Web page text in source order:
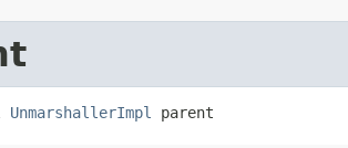
UnmarshallerImpl parent